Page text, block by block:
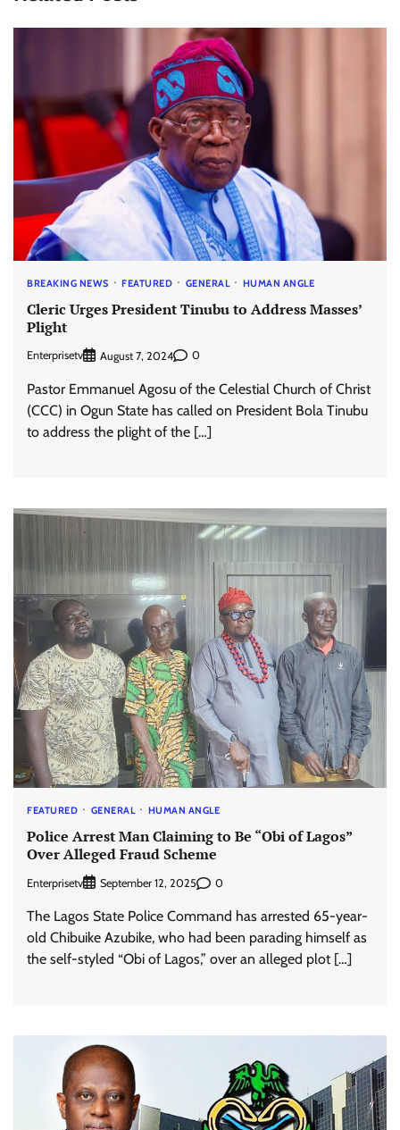
BREAKING NEWS FEATURED GENERAL HUMAN ANGLE
Cleric Urges President Tinubu to Address Masses’
Plight
Enterprisetv August 7, 2024 0
Pastor Emmanuel Agosu of the Celestial Church of Christ
(CCC) in Ogun State has called on President Bola Tinubu
to address the plight of the […]
FEATURED GENERAL HUMAN ANGLE
Police Arrest Man Claiming to Be “Obi of Lagos”
Over Alleged Fraud Scheme
Enterprisetv September 12, 2025 0
The Lagos State Police Command has arrested 65-year-
old Chibuike Azubike, who had been parading himself as
the self-styled “Obi of Lagos,” over an alleged plot […]